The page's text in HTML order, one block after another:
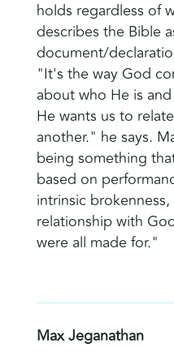
holds regardless of
describes the Bible
document/
"It's the way God
about who He is
He wants us to
another." he says.
being something
based on
intrinsic
relationship with
were all made for."
Max Jeganathan